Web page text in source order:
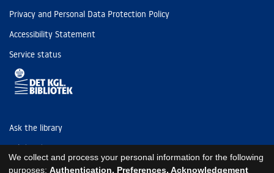
Privacy and Personal Data Protection Policy
Accessibility Statement
Service status
Ask the library
Tel: (+45) 3347 4747
kb@kb.dk
We collect and process your personal information for the following
purposes: Authentication, Preferences, Acknowledgement